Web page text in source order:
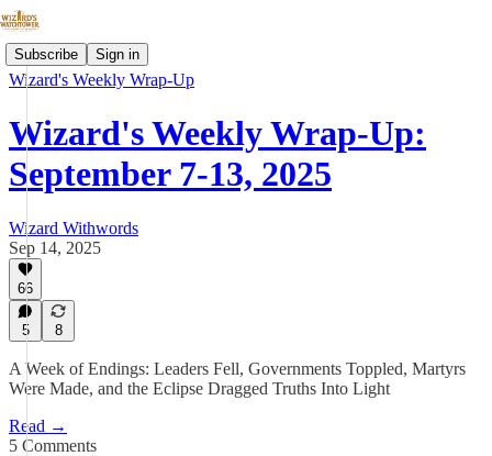
Subscribe Sign in
Wizard's Weekly Wrap-Up
Wizard's Weekly Wrap-Up:
September 7-13, 2025
Wizard Withwords
Sep 14, 2025
66
5 8
A Week of Endings: Leaders Fell, Governments Toppled, Martyrs
Were Made, and the Eclipse Dragged Truths Into Light
Read →
5 Comments